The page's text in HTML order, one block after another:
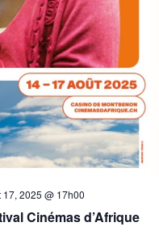
Cinémas d’Afrique
17, 2025 @ 17h00